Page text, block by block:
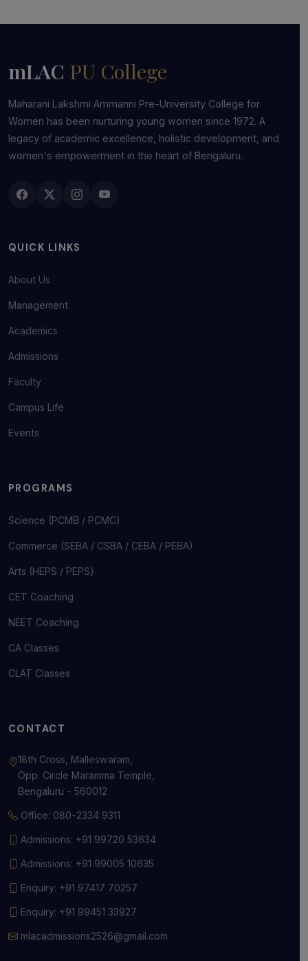
mLAC PU College
Maharani Lakshmi Ammanni Pre-University College for
Women has been nurturing young women since 1972. A
legacy of academic excellence, holistic development, and
women's empowerment in the heart of Bengaluru.
QUICK LINKS
About Us
Management
Academics
Admissions
Faculty
Campus Life
Events
PROGRAMS
Science (PCMB / PCMC)
Commerce (SEBA / CSBA / CEBA / PEBA)
Arts (HEPS / PEPS)
CET Coaching
NEET Coaching
CA Classes
CLAT Classes
CONTACT
18th Cross, Malleswaram,
Opp. Circle Maramma Temple,
Bengaluru - 560012
Office: 080-2334 9311
Admissions: +91 99720 53634
Admissions: +91 99005 10635
Enquiry: +91 97417 70257
Enquiry: +91 99451 33927
mlacadmissions2526@gmail.com